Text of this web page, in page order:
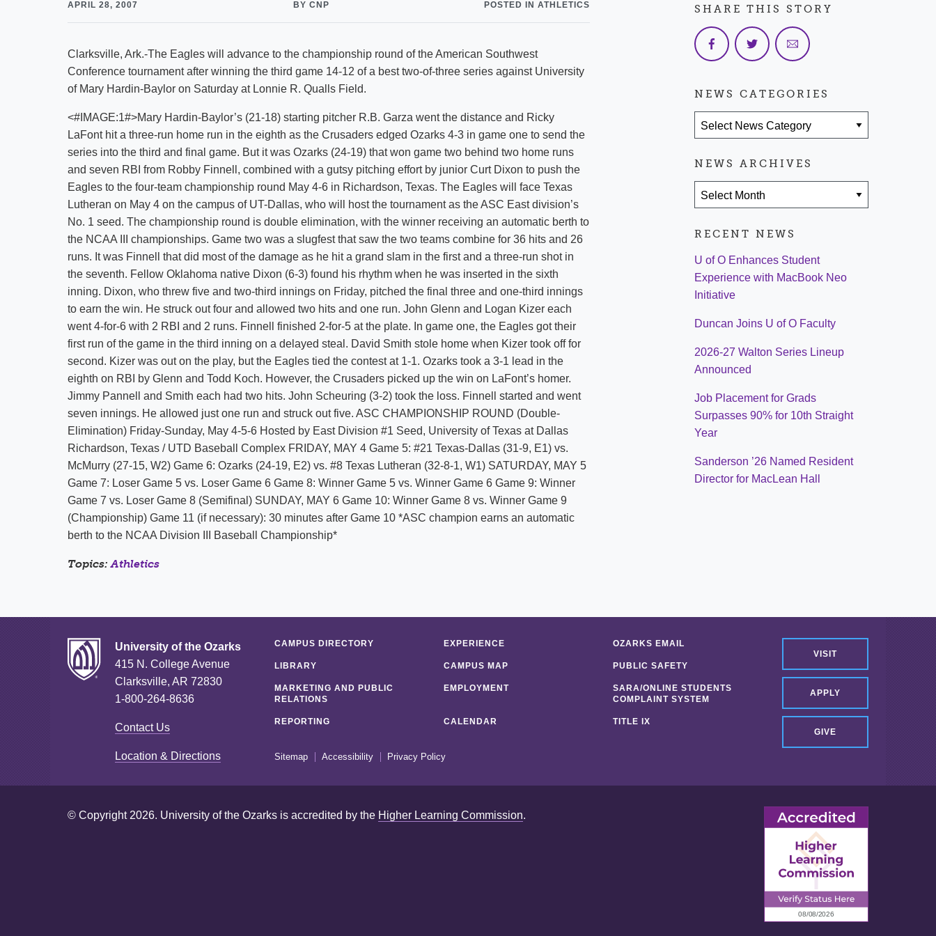
Strategic Plan
APRIL 28, 2007 BY CNP POSTED IN ATHLETICS
Clarksville, Ark.-The Eagles will advance to the championship round of the American Southwest
Conference tournament after winning the third game 14-12 of a best two-of-three series against University
of Mary Hardin-Baylor on Saturday at Lonnie R. Qualls Field.
<#IMAGE:1#>Mary Hardin-Baylor’s (21-18) starting pitcher R.B. Garza went the distance and Ricky
LaFont hit a three-run home run in the eighth as the Crusaders edged Ozarks 4-3 in game one to send the
series into the third and final game. But it was Ozarks (24-19) that won game two behind two home runs
and seven RBI from Robby Finnell, combined with a gutsy pitching effort by junior Curt Dixon to push the
Eagles to the four-team championship round May 4-6 in Richardson, Texas. The Eagles will face Texas
Lutheran on May 4 on the campus of UT-Dallas, who will host the tournament as the ASC East division’s
No. 1 seed. The championship round is double elimination, with the winner receiving an automatic berth to
the NCAA III championships. Game two was a slugfest that saw the two teams combine for 36 hits and 26
runs. It was Finnell that did most of the damage as he hit a grand slam in the first and a three-run shot in
the seventh. Fellow Oklahoma native Dixon (6-3) found his rhythm when he was inserted in the sixth
inning. Dixon, who threw five and two-third innings on Friday, pitched the final three and one-third innings
to earn the win. He struck out four and allowed two hits and one run. John Glenn and Logan Kizer each
went 4-for-6 with 2 RBI and 2 runs. Finnell finished 2-for-5 at the plate. In game one, the Eagles got their
first run of the game in the third inning on a delayed steal. David Smith stole home when Kizer took off for
second. Kizer was out on the play, but the Eagles tied the contest at 1-1. Ozarks took a 3-1 lead in the
eighth on RBI by Glenn and Todd Koch. However, the Crusaders picked up the win on LaFont’s homer.
Jimmy Pannell and Smith each had two hits. John Scheuring (3-2) took the loss. Finnell started and went
seven innings. He allowed just one run and struck out five. ASC CHAMPIONSHIP ROUND (Double-
Elimination) Friday-Sunday, May 4-5-6 Hosted by East Division #1 Seed, University of Texas at Dallas
Richardson, Texas / UTD Baseball Complex FRIDAY, MAY 4 Game 5: #21 Texas-Dallas (31-9, E1) vs.
McMurry (27-15, W2) Game 6: Ozarks (24-19, E2) vs. #8 Texas Lutheran (32-8-1, W1) SATURDAY, MAY 5
Game 7: Loser Game 5 vs. Loser Game 6 Game 8: Winner Game 5 vs. Winner Game 6 Game 9: Winner
Game 7 vs. Loser Game 8 (Semifinal) SUNDAY, MAY 6 Game 10: Winner Game 8 vs. Winner Game 9
(Championship) Game 11 (if necessary): 30 minutes after Game 10 *ASC champion earns an automatic
berth to the NCAA Division III Baseball Championship*
Topics:Athletics
SHARE THIS STORY
NEWS CATEGORIES
NEWS ARCHIVES
RECENT NEWS
U of O Enhances Student
Experience with MacBook Neo
Initiative
Duncan Joins U of O Faculty
2026-27 Walton Series Lineup
Announced
Job Placement for Grads
Surpasses 90% for 10th Straight
Year
Sanderson ’26 Named Resident
Director for MacLean Hall
University of the Ozarks
415 N. College Avenue
Clarksville, AR 72830
1-800-264-8636
Contact Us
Location & Directions
VISIT
APPLY
GIVE
CAMPUS DIRECTORY EXPERIENCE OZARKS EMAIL
LIBRARY CAMPUS MAP PUBLIC SAFETY
MARKETING AND PUBLIC
RELATIONS
EMPLOYMENT
SARA/ONLINE STUDENTS
COMPLAINT SYSTEM
REPORTING CALENDAR TITLE IX
Sitemap Accessibility Privacy Policy
© Copyright 2026. University of the Ozarks is accredited by the Higher Learning Commission.